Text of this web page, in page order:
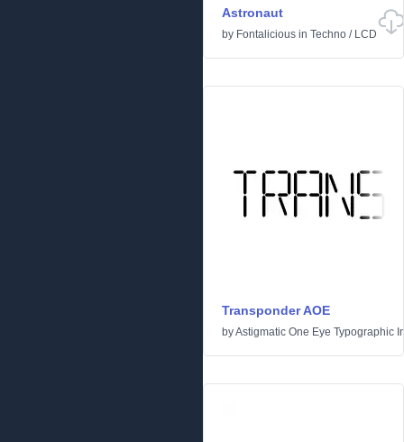
Astronaut
by Fontalicious in Techno / LCD
Transponder AOE
byAstigmatic One Eye Typographic